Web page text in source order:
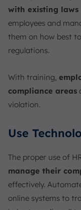
with existing
employees and
them on how best
regulations.
With training,
compliance areas
violation.
Use
The proper use of
manage their
effectively.
online systems to